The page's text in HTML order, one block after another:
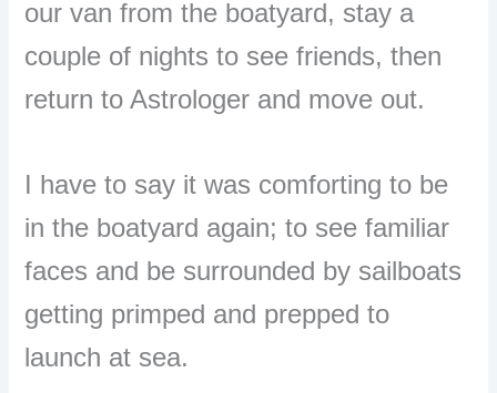
our van from the boatyard, stay a
couple of nights to see friends, then
return to Astrologer and move out.
I have to say it was comforting to be
in the boatyard again; to see familiar
faces and be surrounded by sailboats
getting primped and prepped to
launch at sea.